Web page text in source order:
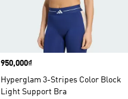
Price
950,000₫
Hyperglam 3-Stripes Color Block
Light Support Bra